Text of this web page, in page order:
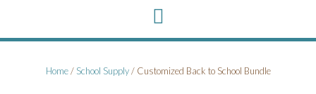
Home/ School Supply/ Customized Back to School Bundle